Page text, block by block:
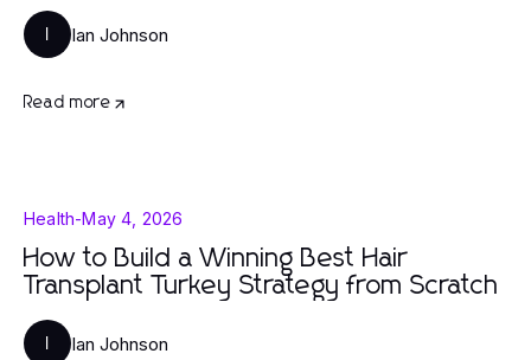
Ian Johnson
Read more
Health-May 4, 2026
How to Build a Winning Best Hair
Transplant Turkey Strategy from Scratch
Ian Johnson